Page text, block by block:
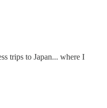
trips to Japan... where I